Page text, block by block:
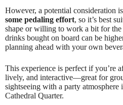
However, a potential consideration
some pedaling effort, so it’s best
shape or willing to work a bit for
drinks bought on board can be
planning ahead with your own
This experience is perfect if you’re
lively, and interactive—great for
sightseeing with a party atmosphere
Cathedral Quarter.